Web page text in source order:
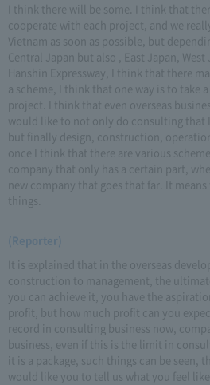
I think there will be some. I think that
cooperate with each project, and we
Vietnam as soon as possible, but
Central Japan but also , East Japan, West
Hanshin Expressway, I think that there
a scheme, I think that one way is to take
project. I think that even overseas
would like to not only do consulting that
but finally design, construction,
once I think that there are various
company that only has a certain part,
new company that goes that far. It
things.
(Reporter)
It is explained that in the overseas
construction to management, the
you can achieve it, you have the
profit, but how much profit can you
record in consulting business now,
business, even if this is the limit in
it is a package, such things can be seen,
would like you to tell us what you feel like.